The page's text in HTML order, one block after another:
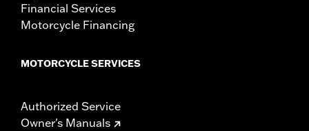
Financial Services
Motorcycle Financing
MOTORCYCLE SERVICES
Authorized Service
Owner's Manuals